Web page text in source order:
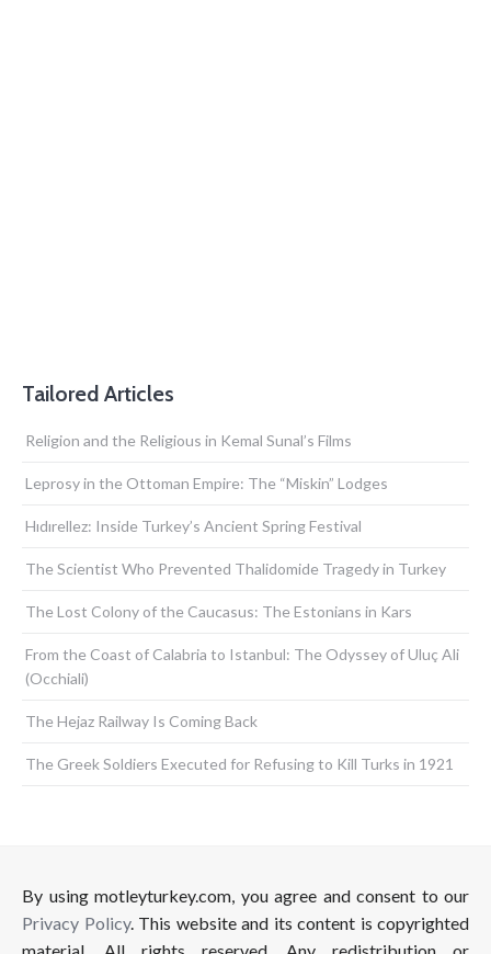
Tailored Articles
Religion and the Religious in Kemal Sunal’s Films
Leprosy in the Ottoman Empire: The “Miskin” Lodges
Hıdırellez: Inside Turkey’s Ancient Spring Festival
The Scientist Who Prevented Thalidomide Tragedy in Turkey
The Lost Colony of the Caucasus: The Estonians in Kars
From the Coast of Calabria to Istanbul: The Odyssey of Uluç Ali
(Occhiali)
The Hejaz Railway Is Coming Back
The Greek Soldiers Executed for Refusing to Kill Turks in 1921
By using motleyturkey.com, you agree and consent to our
Privacy Policy. This website and its content is copyrighted